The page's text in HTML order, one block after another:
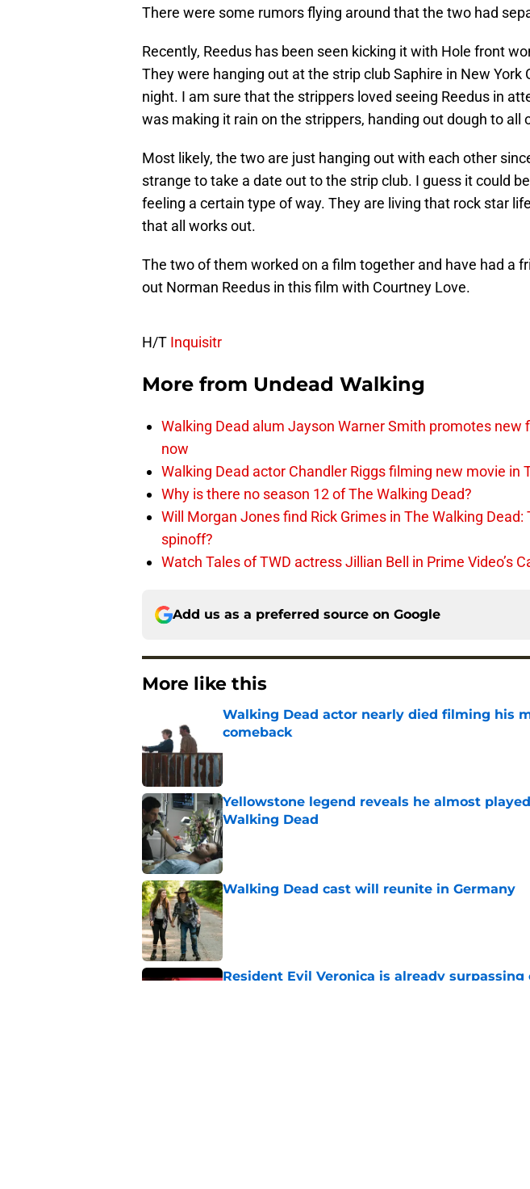
There were some rumors flying around that the two had
Recently, Reedus has been seen kicking it with Hole front
They were hanging out at the strip club Saphire in New York
night. I am sure that the strippers loved seeing Reedus in
was making it rain on the strippers, handing out dough to all
Most likely, the two are just hanging out with each other
strange to take a date out to the strip club. I guess it could
feeling a certain type of way. They are living that rock star
that all works out.
The two of them worked on a film together and have had a
out Norman Reedus in this film with Courtney Love.
H/T Inquisitr
More from Undead Walking
Walking Dead alum Jayson Warner Smith promotes new
now
Walking Dead actor Chandler Riggs filming new movie in
Why is there no season 12 of The Walking Dead?
Will Morgan Jones find Rick Grimes in The Walking Dead:
spinoff?
Watch Tales of TWD actress Jillian Bell in Prime Video’s
Add us as a preferred source on Google
More like this
Walking Dead actor nearly died filming his
comeback
Yellowstone legend reveals he almost
Walking Dead
Published by on Invalid Date
Walking Dead cast will reunite in Germany
Published by on Invalid Date
Resident Evil Veronica is already surpassing